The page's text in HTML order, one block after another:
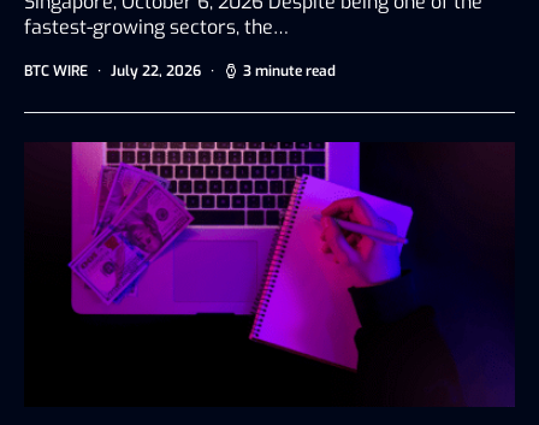
fastest-growing sectors, the…
BTC WIRE July 22, 2026 3 minute read